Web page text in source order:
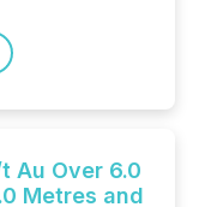
Au Over 6.0
Metres and